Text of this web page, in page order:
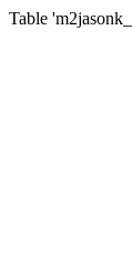
Table